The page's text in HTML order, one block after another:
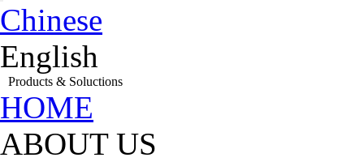
Chinese
English
Products & Soluctions
HOME
ABOUT US